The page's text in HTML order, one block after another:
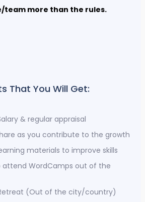
team more than the rules.
That You Will Get:
& regular appraisal
as you contribute to the growth
materials to improve skills
attend WordCamps out of the
(Out of the city/country)